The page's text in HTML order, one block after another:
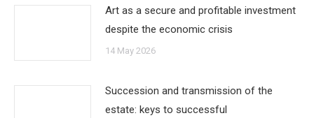
Art as a secure and profitable investment
despite the economic crisis
14 May 2026
Succession and transmission of the
estate: keys to successful